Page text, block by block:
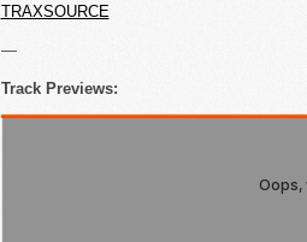
TRAXSOURCE
—
Track Previews: